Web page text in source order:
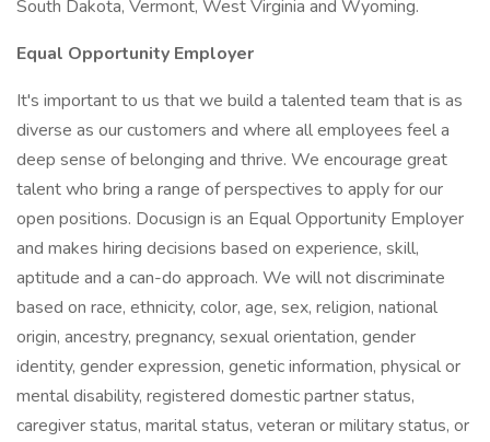
South Dakota, Vermont, West Virginia and Wyoming.
Equal Opportunity Employer
It's important to us that we build a talented team that is as
diverse as our customers and where all employees feel a
deep sense of belonging and thrive. We encourage great
talent who bring a range of perspectives to apply for our
open positions. Docusign is an Equal Opportunity Employer
and makes hiring decisions based on experience, skill,
aptitude and a can-do approach. We will not discriminate
based on race, ethnicity, color, age, sex, religion, national
origin, ancestry, pregnancy, sexual orientation, gender
identity, gender expression, genetic information, physical or
mental disability, registered domestic partner status,
caregiver status, marital status, veteran or military status, or